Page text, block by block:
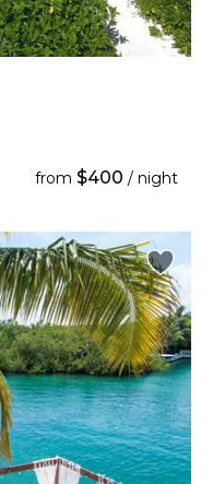
from $400 / night